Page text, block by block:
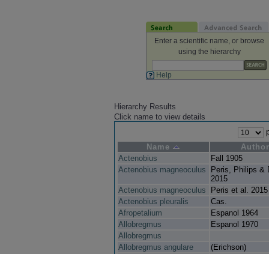
Enter a scientific name, or browse
using the hierarchy
Help
Hierarchy Results
Click name to view details
Name
Actenobius
Fall 1905
Actenobius magneoculus
Peris, Philips &
2015
Actenobius magneoculus
Peris et al. 2015
Actenobius pleuralis
Cas.
Afropetalium
Espanol 1964
Allobregmus
Espanol 1970
Allobregmus
Allobregmus angulare
(Erichson)